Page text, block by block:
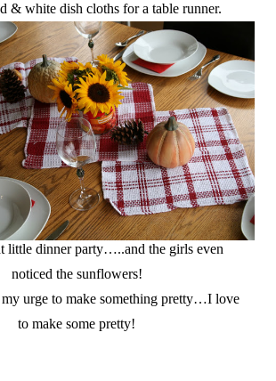
& white dish cloths for a table runner.
little dinner party…..and the girls even
noticed the sunflowers!
urge to make something pretty…I love
to make some pretty!